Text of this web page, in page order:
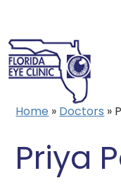
Home » Doctors »
Priya